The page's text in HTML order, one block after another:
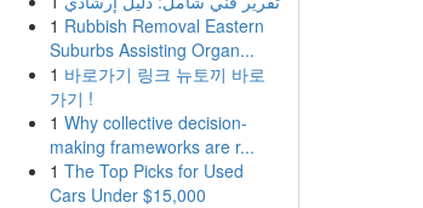
1 Rubbish Removal Eastern
Suburbs Assisting Organ...
1 바로가기 링크 뉴토끼 바로
가기 !
1 Why collective decision-
making frameworks are r...
1 The Top Picks for Used
Cars Under $15,000